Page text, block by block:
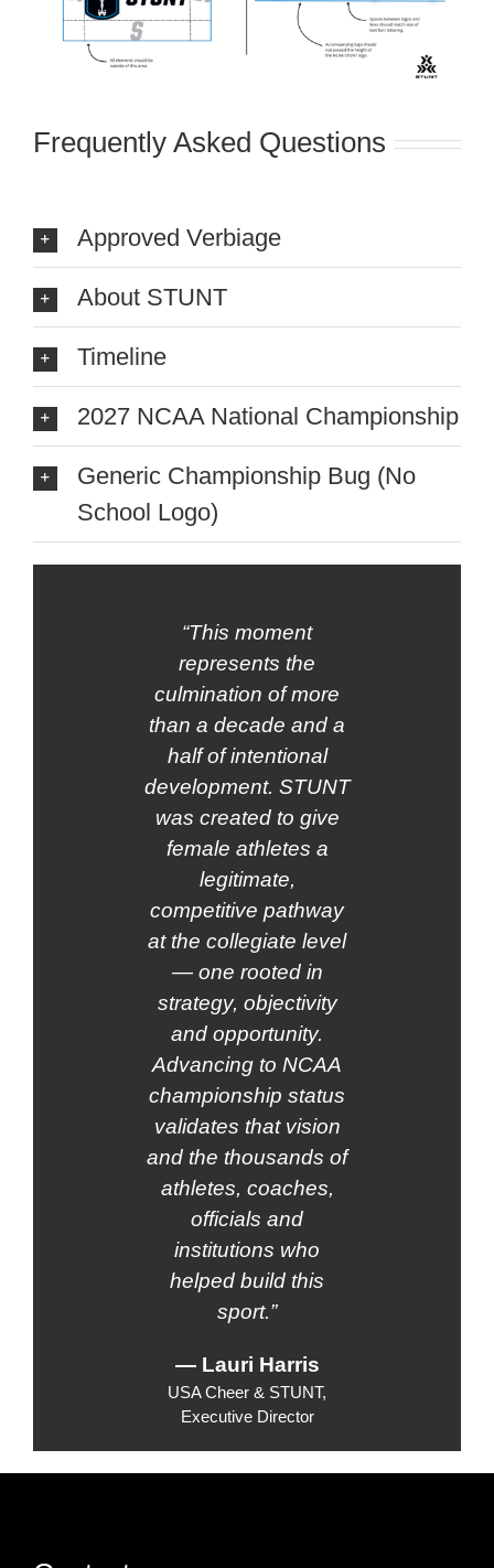
Frequently Asked Questions
Approved Verbiage
About STUNT
Timeline
2027 NCAA National Championship
Generic Championship Bug (No
School Logo)
“This moment
represents the
culmination of more
than a decade and a
half of intentional
development. STUNT
was created to give
female athletes a
legitimate,
competitive pathway
at the collegiate level
— one rooted in
strategy, objectivity
and opportunity.
Advancing to NCAA
championship status
validates that vision
and the thousands of
athletes, coaches,
officials and
institutions who
helped build this
sport.”
— Lauri Harris
USA Cheer & STUNT,
Executive Director